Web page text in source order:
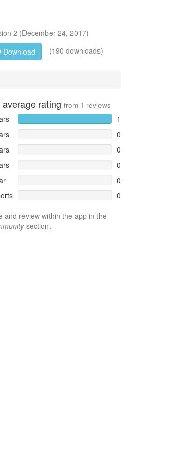
2 (December 24, 2017)
Download
(190 downloads)
average rating from 1 reviews
1
0
0
0
0
0
and review within the app in the
section.